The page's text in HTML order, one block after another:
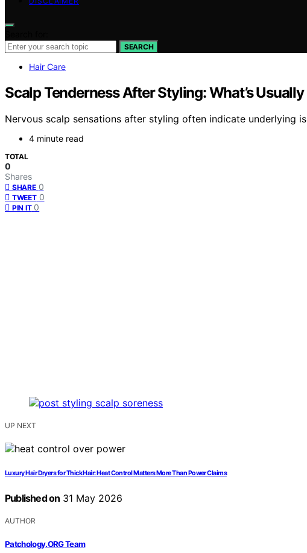
SEARCH
Hair Care
Scalp Tenderness After Styling: What’s
Nervous scalp sensations after styling often indicate underlying
4 minute read
TOTAL
0
Shares
SHARE 0
TWEET 0
PIN IT 0
UP NEXT
Luxury Hair Dryers for Thick Hair: Heat Control Matters More Than Power Claims
Published on 31 May 2026
AUTHOR
Patchology.ORG Team